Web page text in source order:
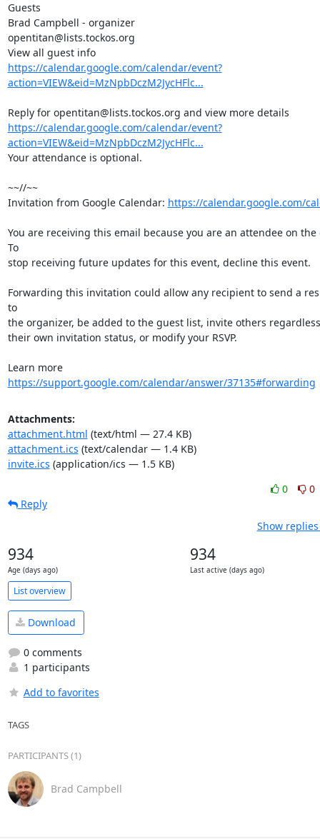
Guests
Brad Campbell - organizer
opentitan@lists.tockos.org
https://calendar.google.com/calendar/event?
action=VIEW&eid=MzNpbDczM2JycHFlc...
https://calendar.google.com/calendar/event?
action=VIEW&eid=MzNpbDczM2JycHFlc...
Your attendance is optional.
~~//~~
Invitation from Google Calendar: https://calendar.google.com/
You are receiving this email because you are an attendee on the
To
stop receiving future updates for this event, decline this event.
Forwarding this invitation could allow any recipient to send a
to
the organizer, be added to the guest list, invite others
their own invitation status, or modify your RSVP.
Learn more
https://support.google.com/calendar/answer/37135#forwarding
Attachments:
attachment.html (text/html — 27.4 KB)
attachment.ics (text/calendar — 1.4 KB)
invite.ics (application/ics — 1.5 KB)
0
0
Reply
Show
934
Age (days ago)
934
Last active (days ago)
List overview
Download
0 comments
1 participants
Add to favorites
TAGS
PARTICIPANTS (1)
Brad Campbell